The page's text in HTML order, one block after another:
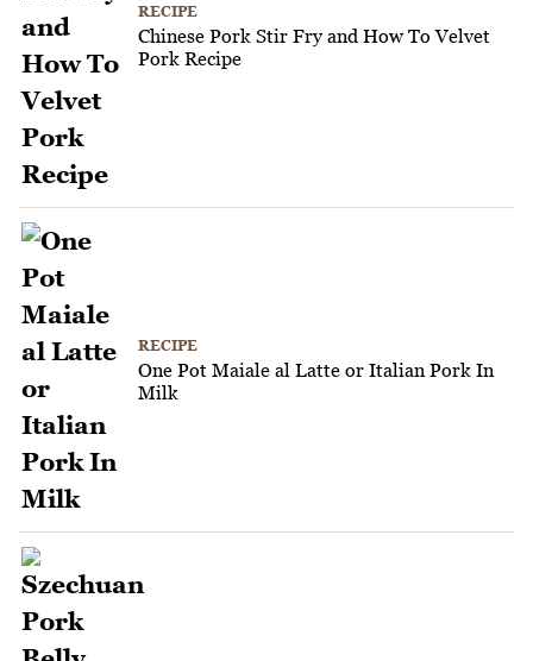
RECIPE
Chinese Pork Stir Fry and How To Velvet
Pork Recipe
RECIPE
One Pot Maiale al Latte or Italian Pork In
Milk